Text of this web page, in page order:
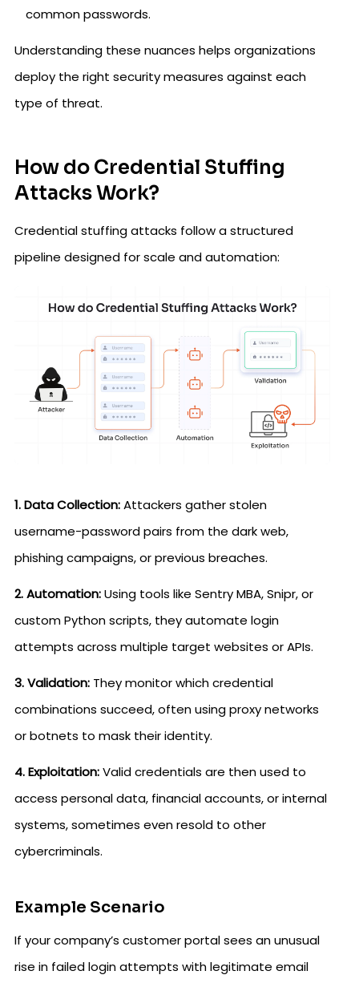
common passwords.
Understanding these nuances helps organizations
deploy the right security measures against each
type of threat.
How do Credential Stuffing
Attacks Work?
Credential stuffing attacks follow a structured
pipeline designed for scale and automation:
1. Data Collection:Attackers gather stolen
username-password pairs from the dark web,
phishing campaigns, or previous breaches.
2. Automation:Using tools like Sentry MBA, Snipr, or
custom Python scripts, they automate login
attempts across multiple target websites or APIs.
3. Validation: They monitor which credential
combinations succeed, often using proxy networks
or botnets to mask their identity.
4. Exploitation:Valid credentials are then used to
access personal data, financial accounts, or internal
systems, sometimes even resold to other
cybercriminals.
Example Scenario
If your company’s customer portal sees an unusual
rise in failed login attempts with legitimate email